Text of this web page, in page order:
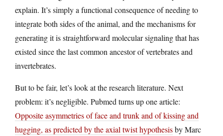
explain. It’s simply a functional consequence of needing to
integrate both sides of the animal, and the mechanisms for
generating it is straightforward molecular signaling that has
existed since the last common ancestor of vertebrates and
invertebrates.
But to be fair, let’s look at the research literature. Next
problem: it’s negligible. Pubmed turns up one article:
Opposite asymmetries of face and trunk and of kissing and
hugging, as predicted by the axial twist hypothesisby Marc